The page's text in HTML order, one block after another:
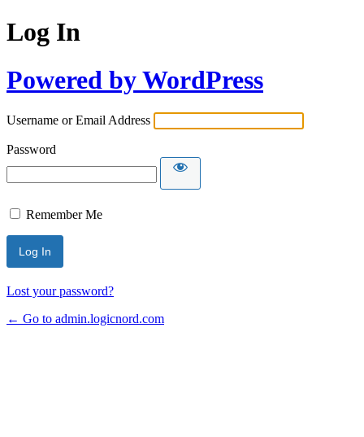
Log In
Powered by WordPress
Username or Email Address
Password
Remember Me
Lost your password?
← Go to admin.logicnord.com